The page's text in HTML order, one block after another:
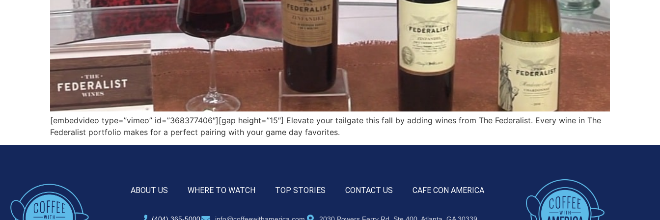
[embedvideo type=”vimeo” id=”368377406″][gap height=”15″] Elevate your tailgate this fall by adding wines from The Federalist. Every wine in The
Federalist portfolio makes for a perfect pairing with your game day favorites.
ABOUT US WHERE TO WATCH TOP STORIES CONTACT US CAFE CON AMERICA